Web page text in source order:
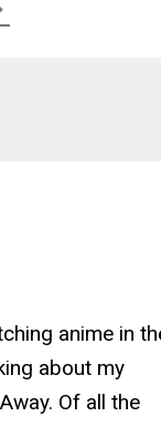
in the Back
anime in
about my
Of all the